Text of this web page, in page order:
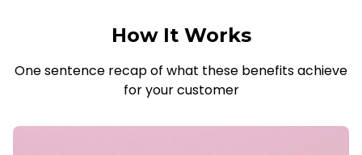
How It Works
One sentence recap of what these benefits achieve
for your customer